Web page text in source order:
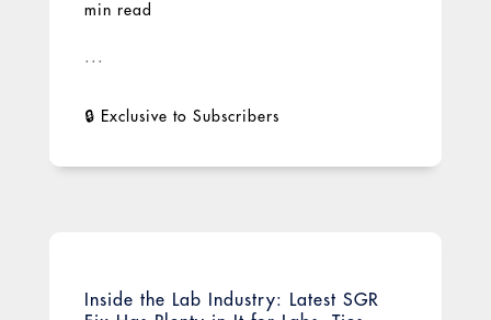
min read
...
Inside the Lab Industry: Latest SGR